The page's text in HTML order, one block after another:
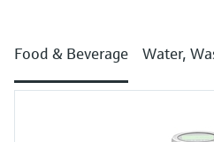
Food & Beverage Water,